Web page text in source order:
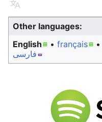
Language
Other languages:
English
• ‎ français • ‎
فارسی